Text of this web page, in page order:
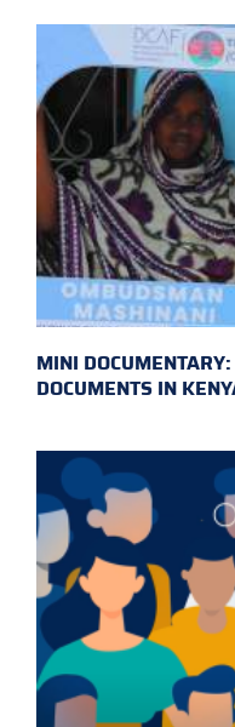
MINI
DOCUMENTS IN